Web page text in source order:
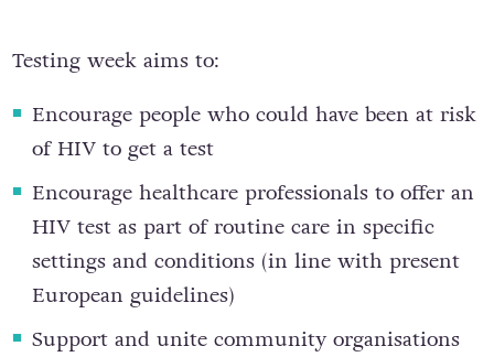
Testing week aims to:
Encourage people who could have been at risk
of HIV to get a test
Encourage healthcare professionals to offer an
HIV test as part of routine care in specific
settings and conditions (in line with present
European guidelines)
Support and unite community organisations